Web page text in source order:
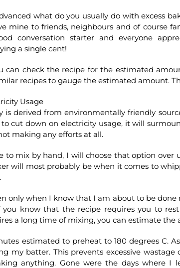
what do you usually do with excess
mine to friends, neighbours and of course
conversation starter and everyone
a single cent!
can check the recipe for the estimated
recipes to gauge the estimated amount.
Usage
is derived from environmentally friendly
cut down on electricity usage, it will
making any efforts at all.
to mix by hand, I will choose that option over
will most probably be when it comes to
only when I know that I am about to be
you know that the recipe requires you to
a long time of mixing, you can estimate
estimated to preheat to 180 degrees C.
my batter. This prevents excessive
anything. Gone were the days where I